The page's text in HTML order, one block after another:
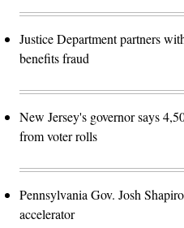
Justice Department partners
benefits fraud
New Jersey's governor says
from voter rolls
Pennsylvania Gov. Josh
accelerator